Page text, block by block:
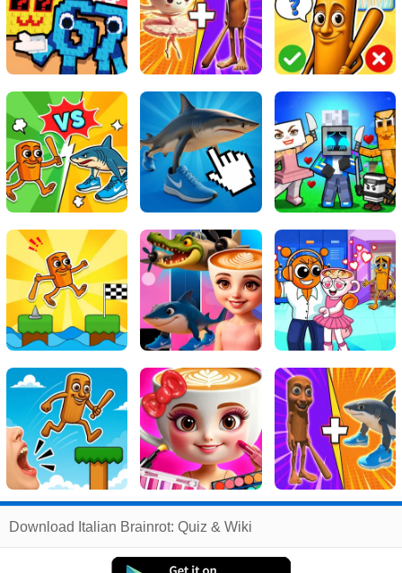
Related
Search:
Download Italian Brainrot: Quiz & Wiki